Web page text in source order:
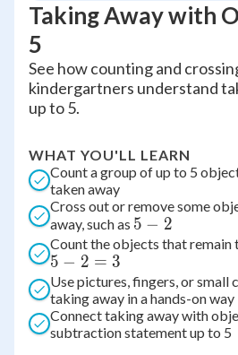
Taking Away with
5
See how counting and
kindergartners understand
up to 5.
WHAT YOU'LL LEARN
Count a group of up to 5
taken away
Cross out or remove some
away, such as 5
-
5 − 2
Count the objects that remain
5
-
2
=
3
5 − 2 = 3
Use pictures, fingers, or small
taking away in a hands-on way
Connect taking away with
subtraction statement up to 5